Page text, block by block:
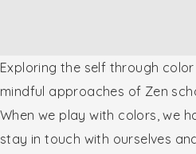
Exploring the self through
mindful approaches of Zen
When we play with colors, we
stay in touch with ourselves